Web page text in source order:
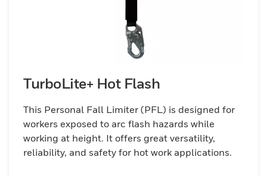
TurboLite+ Hot Flash
This Personal Fall Limiter (PFL) is designed for
workers exposed to arc flash hazards while
working at height. It offers great versatility,
reliability, and safety for hot work applications.